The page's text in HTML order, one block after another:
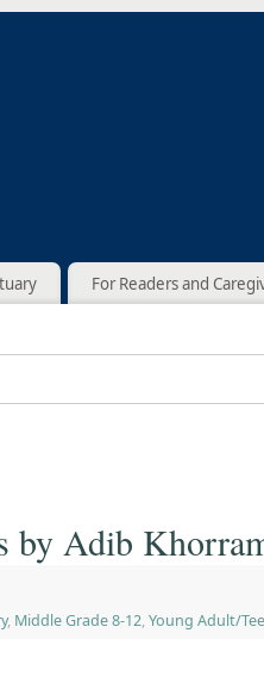
For Readers and
by Adib
, Middle Grade 8-12, Young Adult/